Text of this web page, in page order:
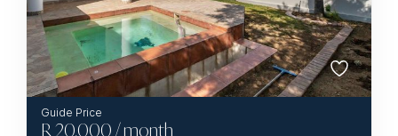
R20,000 / month